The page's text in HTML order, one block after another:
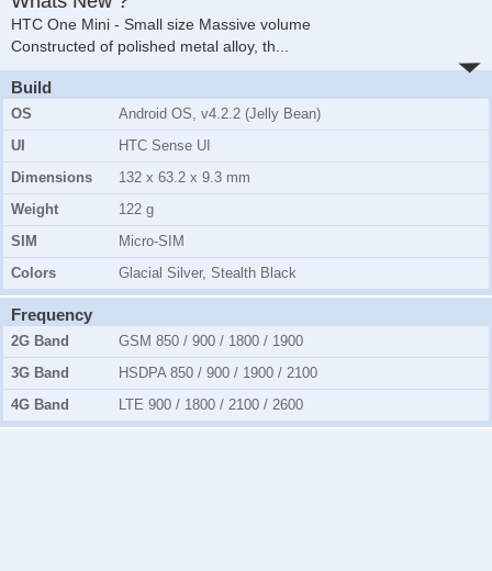
HTC One Mini - Small size Massive volume
Constructed of polished metal alloy, th
Build
OS
Android OS, v4.2.2 (Jelly Bean)
UI
HTC Sense UI
Dimensions
132 x 63.2 x 9.3 mm
Weight
122 g
SIM
Micro-SIM
Colors
Glacial Silver, Stealth Black
Frequency
2G Band
GSM 850 / 900 / 1800 / 1900
3G Band
HSDPA 850 / 900 / 1900 / 2100
4G Band
LTE 900 / 1800 / 2100 / 2600